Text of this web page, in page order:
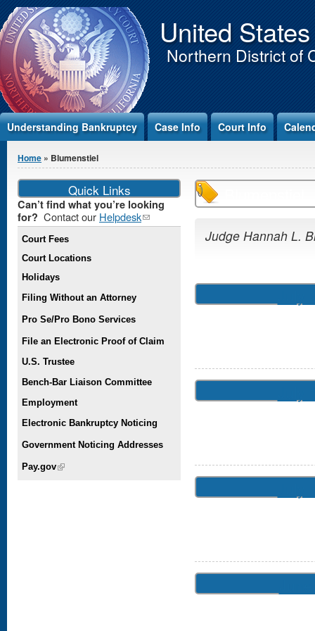
Jump to Content United
Northern District of
Understanding Bankruptcy Case Info Court Info
You are here
Home » Blumenstiel
Judge Hannah L.
Quick Links
Can’t find what you’re looking
for? Contact our Helpdesk(link
sends e-
Court Fees
Court Locations
Holidays
Filing Without an Attorney
Pro Se/Pro Bono Services
File an Electronic Proof of Claim
U.S. Trustee
Bench-Bar Liaison Committee
Employment
Electronic Bankruptcy Noticing
Government Noticing Addresses
Pay.gov(link is external)